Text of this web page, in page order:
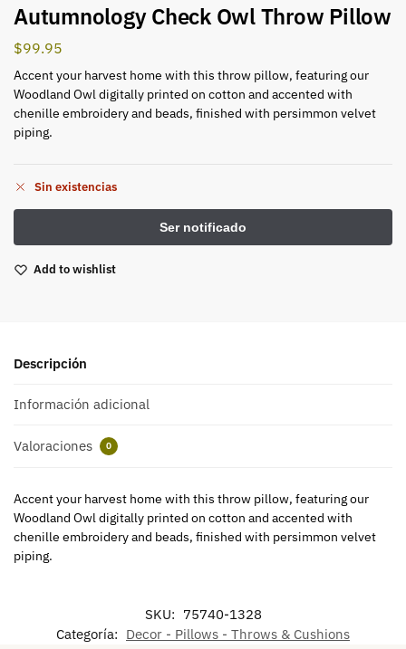
Autumnology Check Owl Throw Pillow
$99.95
Accent your harvest home with this throw pillow, featuring our
Woodland Owl digitally printed on cotton and accented with
chenille embroidery and beads, finished with persimmon velvet
piping.
Sin existencias
Add to wishlist
Descripción
Información adicional
Valoraciones 0
Accent your harvest home with this throw pillow, featuring our
Woodland Owl digitally printed on cotton and accented with
chenille embroidery and beads, finished with persimmon velvet
piping.
SKU: 75740-1328
Categoría: Decor - Pillows - Throws & Cushions